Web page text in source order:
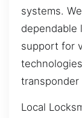
systems.
dependable
support for
transponder
Local